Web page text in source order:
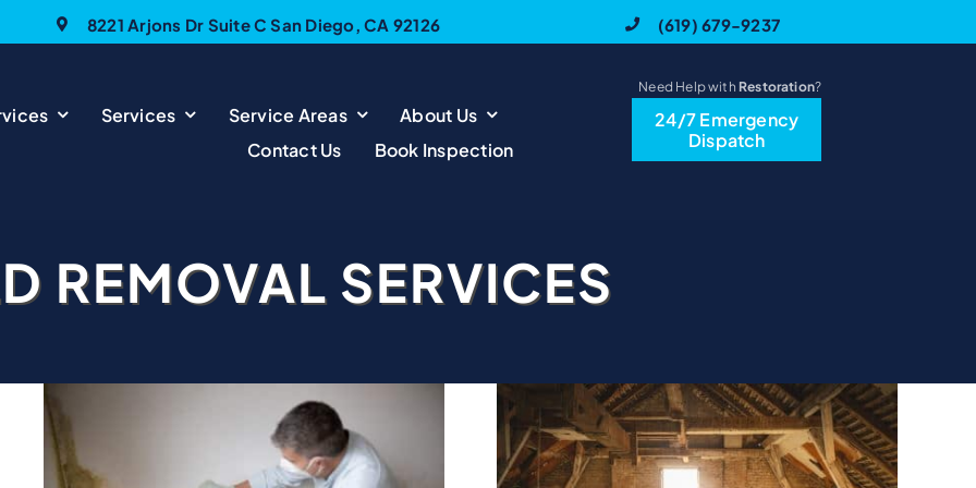
8221 Arjons Dr Suite C San Diego, CA 92126 (619) 679-9237
Services Service Areas
About Us
Contact Us
Book Inspection
Need Help with Restoration?
24/7 Emergency
Dispatch
REMOVAL SERVICES